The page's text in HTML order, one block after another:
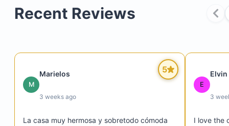
and pillows
Four and a half bathrooms
Expansive central living area with spectacular
Fast, secure Wi-Fi internet
Wi-Fi Smart TV with cable, Netflix, and Disney+
Recent Reviews
5
M
Marielos
3 weeks ago
La casa muy hermosa y sobretodo cómoda
E
Elvin
3
I love the